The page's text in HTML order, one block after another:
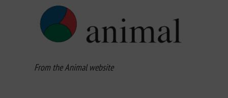
From the Animal website